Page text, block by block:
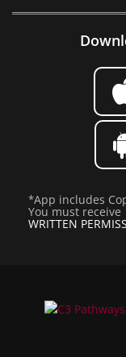
*App includes
You must receive
WRITTEN